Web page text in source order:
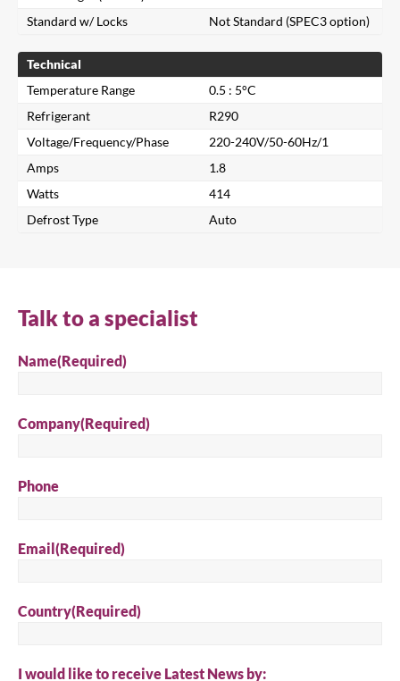
Search for a product...
Search
Standard w/ Locks
Not Standard (SPEC3 option)
Technical
Temperature Range
0.5 : 5°C
Refrigerant
R290
Voltage/Frequency/Phase
220-240V/50-60Hz/1
Amps
1.8
Watts
414
Defrost Type
Auto
Talk to a specialist
Name(Required)
Company(Required)
Phone
Email(Required)
Country(Required)
I would like to receive Latest News by: